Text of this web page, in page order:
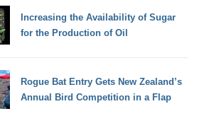
Increasing the Availability of Sugar
for the Production of Oil
Rogue Bat Entry Gets New Zealand’s
Annual Bird Competition in a Flap